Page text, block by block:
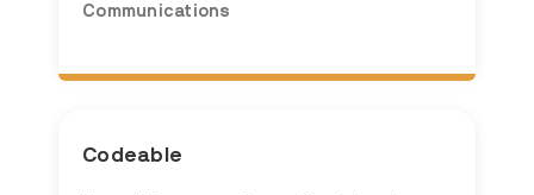
Communications
Codeable